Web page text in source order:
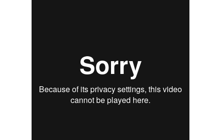
For Volunteers
2026 Youth